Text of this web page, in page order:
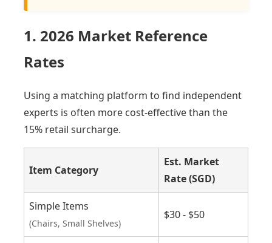
1. 2026 Market Reference
Rates
Using a matching platform to find independent
experts is often more cost-effective than the
15% retail surcharge.
Item Category
Est. Market
Rate (SGD)
Simple Items
(Chairs, Small Shelves)
$30 - $50